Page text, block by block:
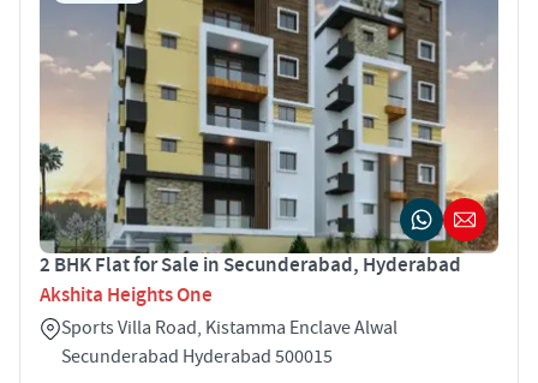
2 BHK Flat for Sale in Secunderabad, Hyderabad
Akshita Heights One
Sports Villa Road, Kistamma Enclave Alwal
Secunderabad Hyderabad 500015